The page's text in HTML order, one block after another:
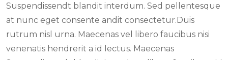
Suspendissendt blandit interdum. Sed pellentesque
at nunc eget consente andit consectetur.Duis
rutrum nisl urna. Maecenas vel libero faucibus nisi
venenatis hendrerit a id lectus. Maecenas